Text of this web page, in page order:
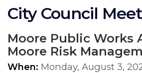
City Council
Moore Public Works
Moore Risk
When Monday, August 3,